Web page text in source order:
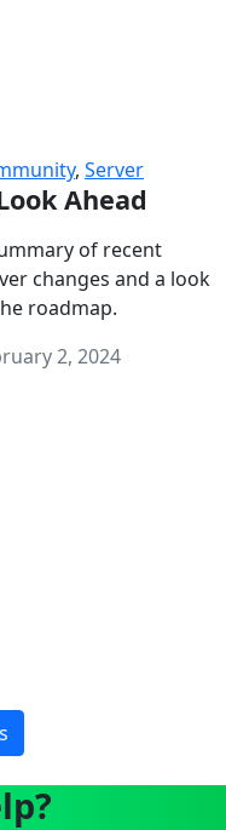
, Server
Ahead
of recent
changes and a look
roadmap.
2, 2024